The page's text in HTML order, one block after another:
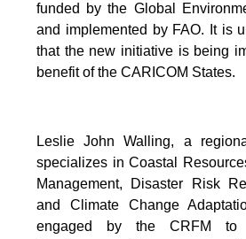
funded by the Global
and implemented by FAO. It is
that the new initiative is being
benefit of the CARICOM States.
Leslie John Walling, a
specializes in Coastal
Management, Disaster Risk
and Climate Change
engaged by the CRFM